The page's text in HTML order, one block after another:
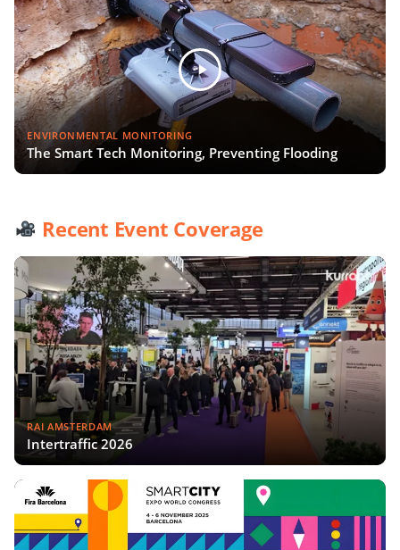
ENVIRONMENTAL MONITORING
The Smart Tech Monitoring, Preventing Flooding
Recent Event Coverage
RAI AMSTERDAM
Intertraffic 2026